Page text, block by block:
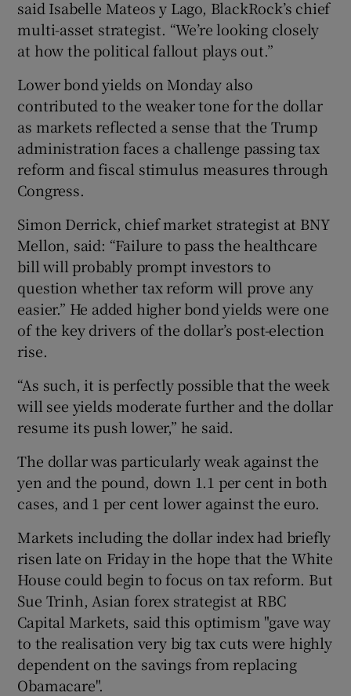
said Isabelle Mateos y Lago, BlackRock’s chief
multi-asset strategist. “We’re looking closely
at how the political fallout plays out.”
Lower bond yields on Monday also
contributed to the weaker tone for the dollar
as markets reflected a sense that the Trump
administration faces a challenge passing tax
reform and fiscal stimulus measures through
Congress.
Simon Derrick, chief market strategist at BNY
Mellon, said: “Failure to pass the healthcare
bill will probably prompt investors to
question whether tax reform will prove any
easier.” He added higher bond yields were one
of the key drivers of the dollar’s post-election
rise.
“As such, it is perfectly possible that the week
will see yields moderate further and the dollar
resume its push lower,” he said.
The dollar was particularly weak against the
yen and the pound, down 1.1 per cent in both
cases, and 1 per cent lower against the euro.
Markets including the dollar index had briefly
risen late on Friday in the hope that the White
House could begin to focus on tax reform. But
Sue Trinh, Asian forex strategist at RBC
Capital Markets, said this optimism "gave way
to the realisation very big tax cuts were highly
dependent on the savings from replacing
Obamacare".